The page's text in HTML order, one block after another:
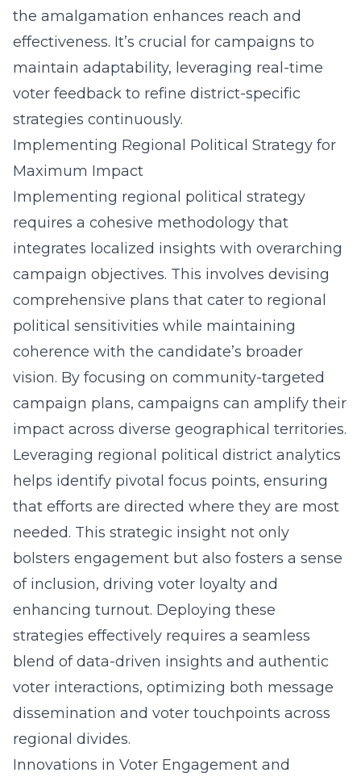
the amalgamation enhances reach and
effectiveness. It’s crucial for campaigns to
maintain adaptability, leveraging real-time
voter feedback to refine district-specific
strategies continuously.
Implementing Regional Political Strategy for
Maximum Impact
Implementing regional political strategy
requires a cohesive methodology that
integrates localized insights with overarching
campaign objectives. This involves devising
comprehensive plans that cater to regional
political sensitivities while maintaining
coherence with the candidate’s broader
vision. By focusing on community-targeted
campaign plans, campaigns can amplify their
impact across diverse geographical territories.
Leveraging regional political district analytics
helps identify pivotal focus points, ensuring
that efforts are directed where they are most
needed. This strategic insight not only
bolsters engagement but also fosters a sense
of inclusion, driving voter loyalty and
enhancing turnout. Deploying these
strategies effectively requires a seamless
blend of data-driven insights and authentic
voter interactions, optimizing both message
dissemination and voter touchpoints across
regional divides.
Innovations in Voter Engagement and